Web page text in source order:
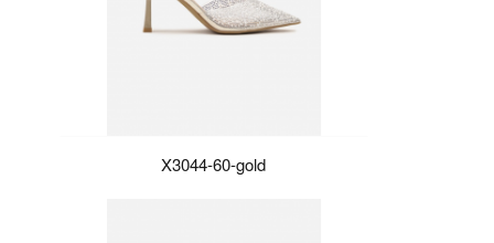
X3044-60-gold